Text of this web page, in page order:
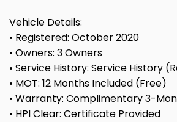
Vehicle Details:
• Registered: October 2020
• Owners: 3 Owners
• Service History: Service History
• MOT: 12 Months Included (Free)
• Warranty: Complimentary 3-
• HPI Clear: Certificate Provided